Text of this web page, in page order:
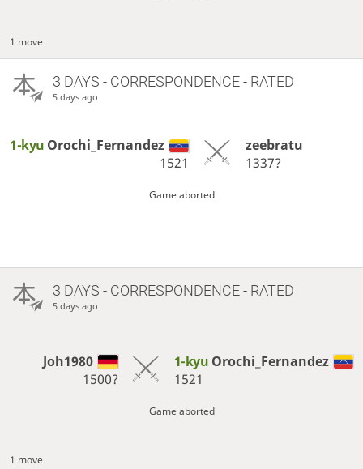
1 move
3 DAYS - CORRESPONDENCE - RATED
5 days ago
1-kyu Orochi_Fernandez
1521
zeebratu
1337?
Game aborted
3 DAYS - CORRESPONDENCE - RATED
5 days ago
Joh1980
1500?
1-kyu Orochi_Fernandez
1521
Game aborted
1 move